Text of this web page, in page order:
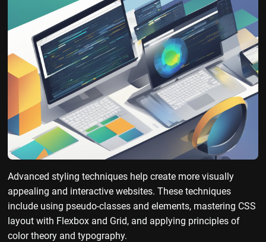
Advanced styling techniques help create more visually
appealing and interactive websites. These techniques
include using pseudo-classes and elements, mastering CSS
layout with Flexbox and Grid, and applying principles of
color theory and typography.